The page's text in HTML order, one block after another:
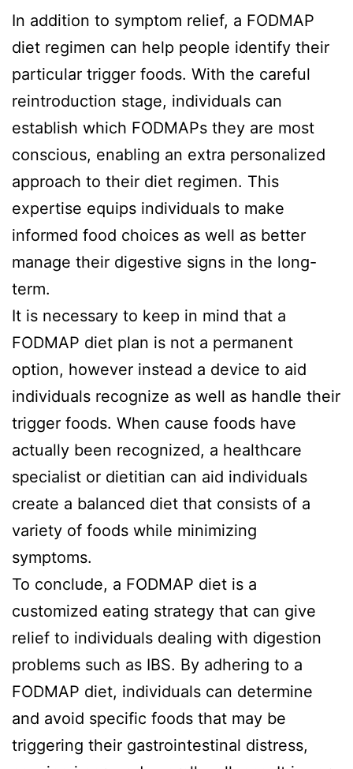
In addition to symptom relief, a FODMAP
diet regimen can help people identify their
particular trigger foods. With the careful
reintroduction stage, individuals can
establish which FODMAPs they are most
conscious, enabling an extra personalized
approach to their diet regimen. This
expertise equips individuals to make
informed food choices as well as better
manage their digestive signs in the long-
term.
It is necessary to keep in mind that a
FODMAP diet plan is not a permanent
option, however instead a device to aid
individuals recognize as well as handle their
trigger foods. When cause foods have
actually been recognized, a healthcare
specialist or dietitian can aid individuals
create a balanced diet that consists of a
variety of foods while minimizing
symptoms.
To conclude, a FODMAP diet is a
customized eating strategy that can give
relief to individuals dealing with digestion
problems such as IBS. By adhering to a
FODMAP diet, individuals can determine
and avoid specific foods that may be
triggering their gastrointestinal distress,